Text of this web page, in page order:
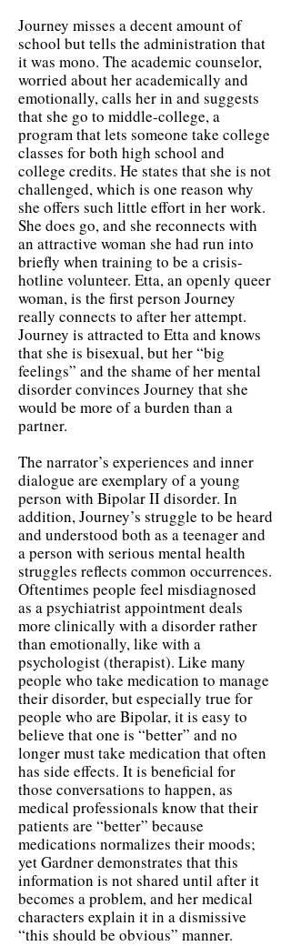
Journey misses a decent amount of
school but tells the administration that
it was mono. The academic counselor,
worried about her academically and
emotionally, calls her in and suggests
that she go to middle-college, a
program that lets someone take college
classes for both high school and
college credits. He states that she is not
challenged, which is one reason why
she offers such little effort in her work.
She does go, and she reconnects with
an attractive woman she had run into
briefly when training to be a crisis-
hotline volunteer. Etta, an openly queer
woman, is the first person Journey
really connects to after her attempt.
Journey is attracted to Etta and knows
that she is bisexual, but her “big
feelings” and the shame of her mental
disorder convinces Journey that she
would be more of a burden than a
partner.
The narrator’s experiences and inner
dialogue are exemplary of a young
person with Bipolar II disorder. In
addition, Journey’s struggle to be heard
and understood both as a teenager and
a person with serious mental health
struggles reflects common occurrences.
Oftentimes people feel misdiagnosed
as a psychiatrist appointment deals
more clinically with a disorder rather
than emotionally, like with a
psychologist (therapist). Like many
people who take medication to manage
their disorder, but especially true for
people who are Bipolar, it is easy to
believe that one is “better” and no
longer must take medication that often
has side effects. It is beneficial for
those conversations to happen, as
medical professionals know that their
patients are “better” because
medications normalizes their moods;
yet Gardner demonstrates that this
information is not shared until after it
becomes a problem, and her medical
characters explain it in a dismissive
“this should be obvious” manner.